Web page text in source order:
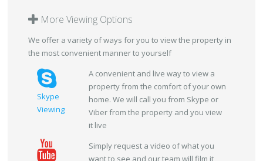
More Viewing Options
We offer a variety of ways for you to view the property in
the most convenient manner to yourself
Skype
Viewing
A convenient and live way to view a
property from the comfort of your own
home. We will call you from Skype or
Viber from the property and you view
it live
Simply request a video of what you
want to see and our team will film it